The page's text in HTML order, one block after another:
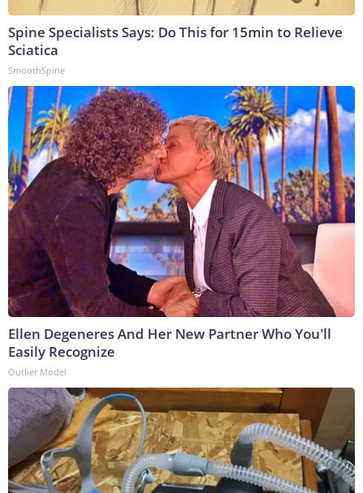
Spine Specialists Says: Do This for 15min to Relieve
Sciatica
SmoothSpine
Ellen Degeneres And Her New Partner Who You'll
Easily Recognize
Outlier Model